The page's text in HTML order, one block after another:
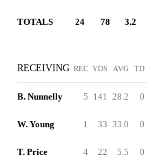
TOTALS 24 78 3.2
RECEIVING REC YDS AVG TD
B. Nunnelly 5 141 28.2 0
W. Young 1 33 33.0 0
T. Price 4 22 5.5 0